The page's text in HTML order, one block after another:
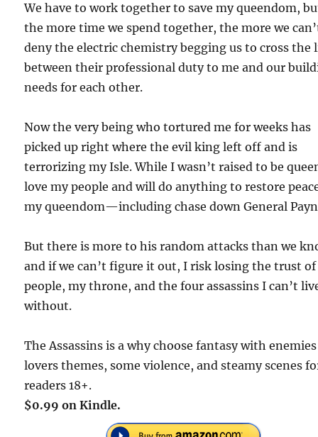
We have to work together to save my queendom,
the more time we spend together, the more we
deny the electric chemistry begging us to cross the
between their professional duty to me and our
needs for each other.
Now the very being who tortured me for weeks has
picked up right where the evil king left off and is
terrorizing my Isle. While I wasn’t raised to be
love my people and will do anything to restore
my queendom—including chase down General
But there is more to his random attacks than we
and if we can’t figure it out, I risk losing the trust
people, my throne, and the four assassins I can’t
without.
The Assassins is a why choose fantasy with
lovers themes, some violence, and steamy scenes
readers 18+.
$0.99 on Kindle.